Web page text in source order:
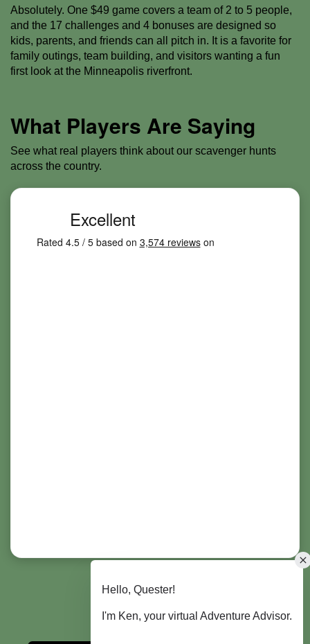
Absolutely. One $49 game covers a team of 2 to 5 people,
and the 17 challenges and 4 bonuses are designed so
kids, parents, and friends can all pitch in. It is a favorite for
family outings, team building, and visitors wanting a fun
first look at the Minneapolis riverfront.
What Players Are Saying
See what real players think about our scavenger hunts
across the country.